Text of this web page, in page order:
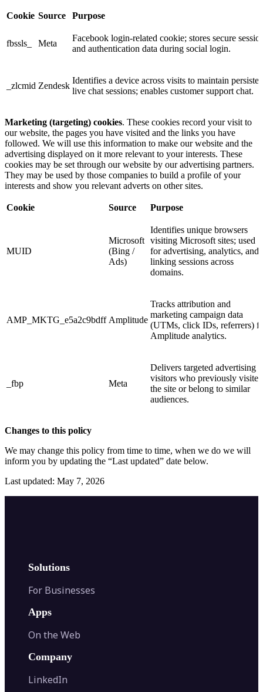
Cookie Source Purpose
fbssls_ Meta
Facebook login-related cookie; stores secure
and authentication data during social login.
_zlcmid Zendesk
Identifies a device across visits to maintain
live chat sessions; enables customer support chat.
Marketing (targeting) cookies. These cookies record your visit to
our website, the pages you have visited and the links you have
followed. We will use this information to make our website and the
advertising displayed on it more relevant to your interests. These
cookies may be set through our website by our advertising partners.
They may be used by those companies to build a profile of your
interests and show you relevant adverts on other sites.
Cookie Source Purpose
MUID
Microsoft
(Bing /
Ads)
Identifies unique browsers
visiting Microsoft sites; used
for advertising, analytics, and
linking sessions across
domains.
AMP_MKTG_e5a2c9bdff Amplitude
Tracks attribution and
marketing campaign data
(UTMs, click IDs, referrers)
Amplitude analytics.
_fbp Meta
Delivers targeted advertising
visitors who previously visited
the site or belong to similar
audiences.
Changes to this policy
We may change this policy from time to time, when we do we will
inform you by updating the “Last updated” date below.
Last updated: May 7, 2026
Solutions
For Businesses
Apps
On the Web
Company
LinkedIn